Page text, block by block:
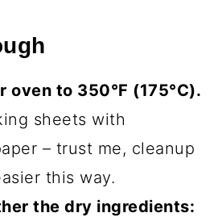
oven to 350°F (175°C).
sheets with
– trust me, cleanup
this way.
the dry ingredients: